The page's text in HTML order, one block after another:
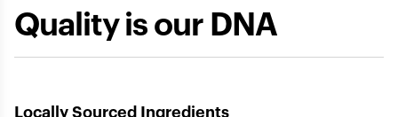
Quality is our DNA
Locally Sourced Ingredients